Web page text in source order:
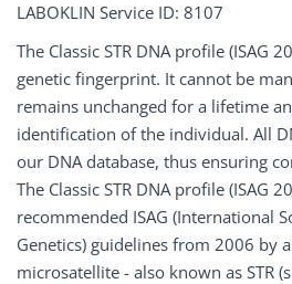
LABOKLIN Service ID: 8107
The Classic STR DNA profile (ISAG
genetic fingerprint. It cannot be
remains unchanged for a lifetime
identification of the individual. All
our DNA database, thus ensuring
The Classic STR DNA profile (ISAG
recommended ISAG (International
Genetics) guidelines from 2006 by
microsatellite - also known as STR